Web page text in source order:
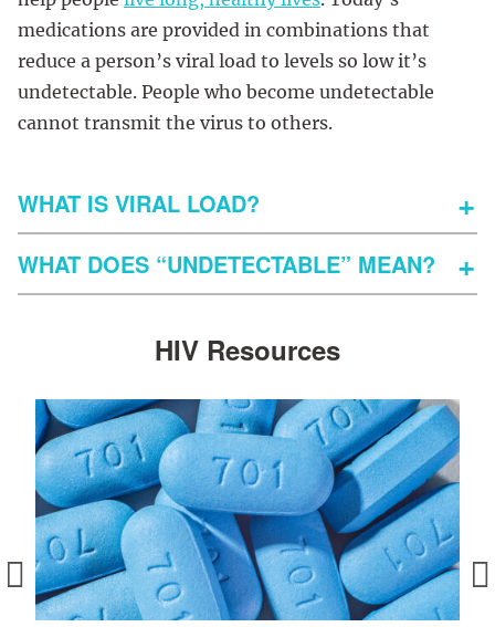
medications are provided in combinations that
reduce a person’s viral load to levels so low it’s
undetectable. People who become undetectable
cannot transmit the virus to others.
WHAT IS VIRAL LOAD?
WHAT DOES “UNDETECTABLE” MEAN?
HIV Resources